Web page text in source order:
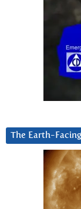
The Earth-